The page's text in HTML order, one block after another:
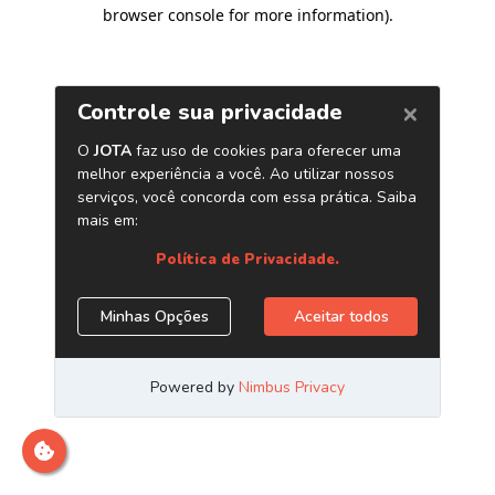
browser console for more information).